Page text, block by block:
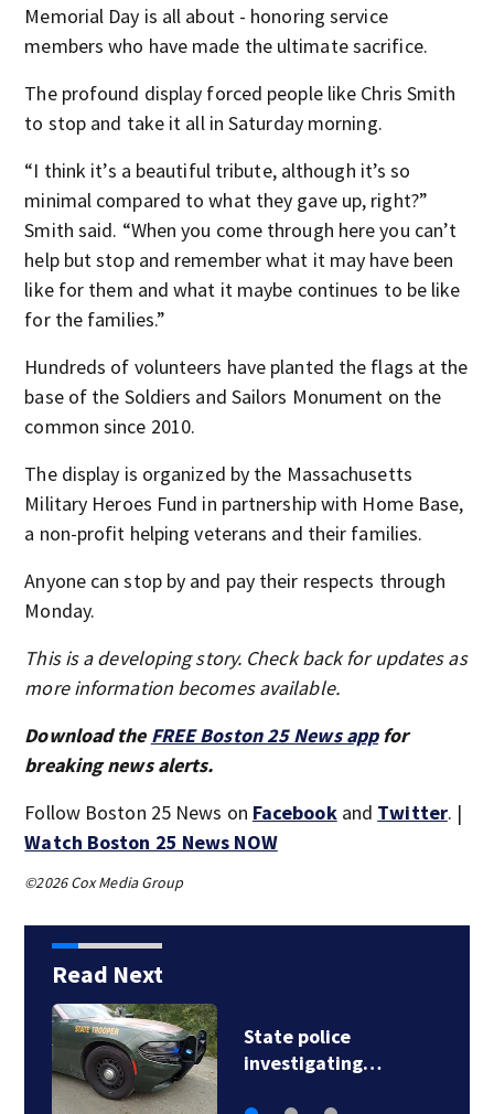
Memorial Day is all about - honoring service
members who have made the ultimate sacrifice.
The profound display forced people like Chris Smith
to stop and take it all in Saturday morning.
“I think it’s a beautiful tribute, although it’s so
minimal compared to what they gave up, right?”
Smith said. “When you come through here you can’t
help but stop and remember what it may have been
like for them and what it maybe continues to be like
for the families.”
Hundreds of volunteers have planted the flags at the
base of the Soldiers and Sailors Monument on the
common since 2010.
The display is organized by the Massachusetts
Military Heroes Fund in partnership with Home Base,
a non-profit helping veterans and their families.
Anyone can stop by and pay their respects through
Monday.
This is a developing story. Check back for updates as
more information becomes available.
Download the FREE Boston 25 News appfor
breaking news alerts.
Follow Boston 25 News on Facebookand Twitter. |
Watch Boston 25 News NOW
©2026 Cox Media Group
Read Next
Loved ones to gather
in Gloucester for…